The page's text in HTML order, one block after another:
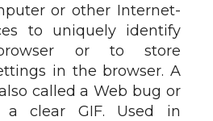
or other Internet-
to uniquely identify
or to store
in the browser. A
called a Web bug or
clear GIF. Used in